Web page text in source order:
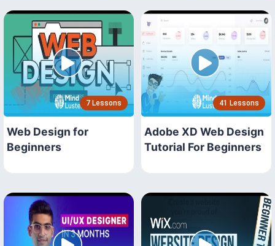
7 Lessons
Web Design for
Beginners
41 Lessons
Adobe XD Web Design
Tutorial For Beginners